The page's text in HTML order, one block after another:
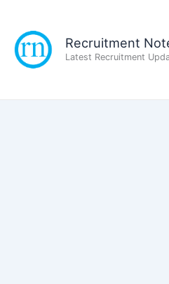
content
Recruitment
Latest Recruitment